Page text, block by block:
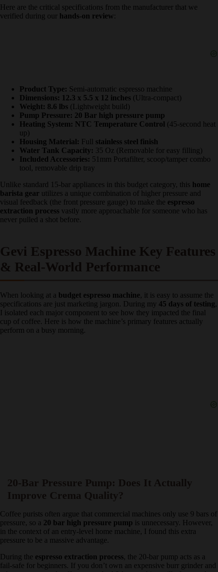
Here are the critical specifications from the manufacturer that we
verified during ourhands-on review
Product Type:Semi-automatic espresso machine
Dimensions: 12.3 x 5.5 x 12 inches (Ultra-compact)
Weight: 8.6 lbs (Lightweight build)
Pump Pressure: 20 Bar high pressure pump
Heating System: NTC Temperature Control (45-second
heat up)
Housing Material:Fullstainless steel finish
Water Tank Capacity:35 Oz (Removable for easy filling)
Included Accessories: 51mm Portafilter, scoop/tamper
combo tool, removable drip tray
Unlike standard 15-bar appliances in this budget category, thishome
barista gearutilizes a unique combination of higher pressure and
visual feedback (the front pressure gauge) to make theespresso
extraction processvastly more approachable for someone who has
never pulled a shot before.
Gevi Espresso Machine Key
Features & Real-World
When looking at a budget espresso machine, it is easy to assume
the specifications are just marketing jargon. During my45 days of
testing , I isolated each major component to see how they impacted
20-Bar Pressure Pump: Does It Actually
Improve Crema Quality?
Coffee purists often argue that commercial machines only use 9 bars
of pressure, so a20 bar high pressure pump
this extra pressure to be a massive advantage.